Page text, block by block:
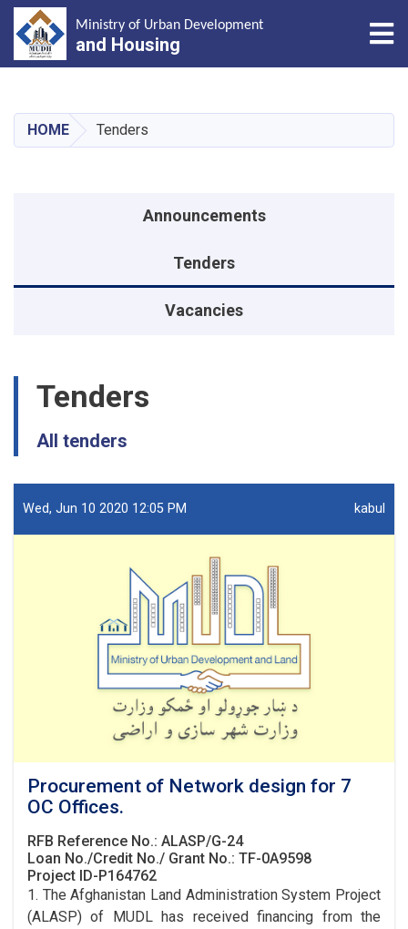
content
Ministry of Urban Development
and Housing
HOME Tenders
Announcements
Tenders
Vacancies
Tenders
All tenders
Wed, Jun 10 2020 12:05 PM kabul
Procurement of Network design for 7
OC Offices.
RFB Reference No.: ALASP/G-24
Loan No./Credit No./ Grant No.: TF-0A9598
Project ID-P164762
1. The Afghanistan Land Administration System Project
(ALASP) of MUDL has received financing from the